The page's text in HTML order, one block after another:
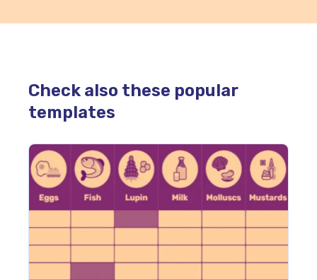
Check also these popular
templates